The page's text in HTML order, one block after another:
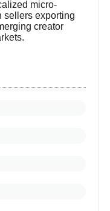
micro-
sellers exporting
creator